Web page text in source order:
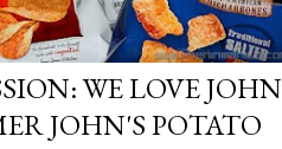
WE LOVE JOHN
JOHN'S POTATO